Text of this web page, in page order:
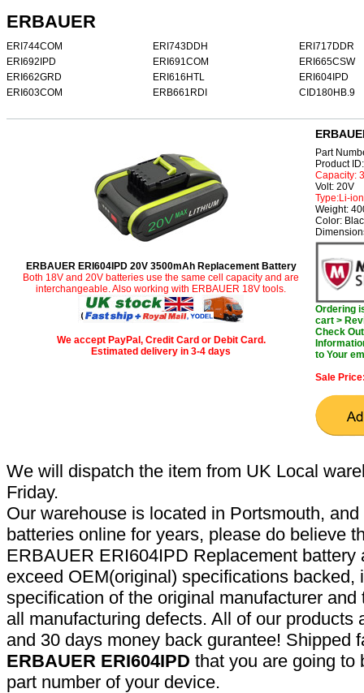
ERBAUER
ERI744COM ERI743DDH
ERI717DDR
ERI692IPD
ERI691COM
ERI665CSW
ERI662GRD
ERI616HTL
ERI604IPD
ERI603COM
ERB661RDI CID180HB.9
ERBAUER ERI604IPD 20V 3500mAh Replacement Battery
Both 18V and 20V batteries use the same cell capacity and are
interchangeable. Also working with ERBAUER 18V tools.
We accept PayPal, Credit Card or Debit Card.
Estimated delivery in 3-4 days
Part
Product
Capacity:
Volt: 20V
Type:Li-ion
Weight:
Color:
Ordering
cart >
Check
to Your
Sale
We will dispatch the item from UK Local
Friday.
Our warehouse is located in Portsmouth,
batteries online for years, please do believe
ERBAUER ERI604IPD Replacement battery
exceed OEM(original) specifications backed,
specification of the original manufacturer
all manufacturing defects. All of our products
and 30 days money back gurantee! Shipped
ERBAUER ERI604IPD that you are going to
part number of your device.